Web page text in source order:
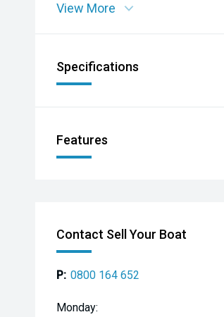
View More
Specifications
Features
Contact Sell Your Boat
P: 0800 164 652
Monday: